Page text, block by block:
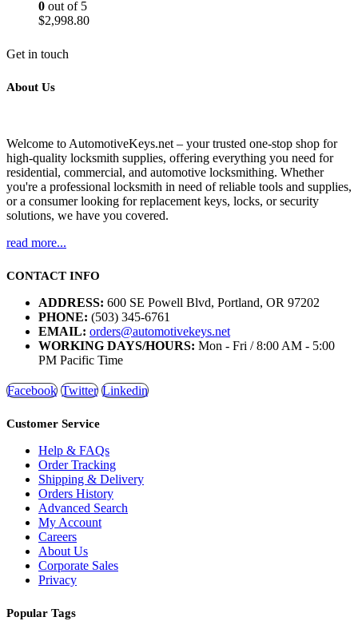
0 out of 5
$2,998.80
Get in touch
About Us
Welcome to AutomotiveKeys.net – your trusted one-stop shop for
high-quality locksmith supplies, offering everything you need for
residential, commercial, and automotive locksmithing. Whether
you're a professional locksmith in need of reliable tools and supplies,
or a consumer looking for replacement keys, locks, or security
solutions, we have you covered.
read more...
CONTACT INFO
ADDRESS: 600 SE Powell Blvd, Portland, OR 97202
PHONE: (503) 345-6761
EMAIL: orders@automotivekeys.net
WORKING DAYS/HOURS: Mon - Fri / 8:00 AM - 5:00
PM Pacific Time
Facebook Twitter Linkedin
Customer Service
Help & FAQs
Order Tracking
Shipping & Delivery
Orders History
Advanced Search
My Account
Careers
About Us
Corporate Sales
Privacy
Popular Tags